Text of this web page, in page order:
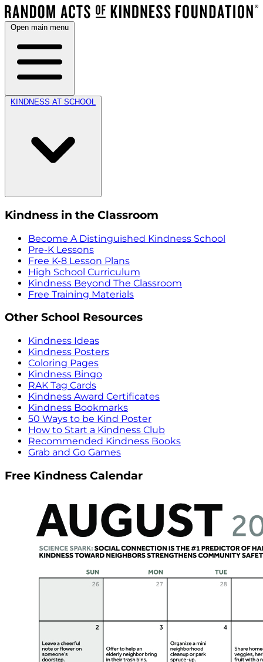
Open main menu
KINDNESS AT SCHOOL
Kindness in the Classroom
Become A Distinguished Kindness School
Pre-K Lessons
Free K-8 Lesson Plans
High School Curriculum
Kindness Beyond The Classroom
Free Training Materials
Other School Resources
Kindness Ideas
Kindness Posters
Coloring Pages
Kindness Bingo
RAK Tag Cards
Kindness Award Certificates
Kindness Bookmarks
50 Ways to be Kind Poster
How to Start a Kindness Club
Recommended Kindness Books
Grab and Go Games
Free Kindness Calendar